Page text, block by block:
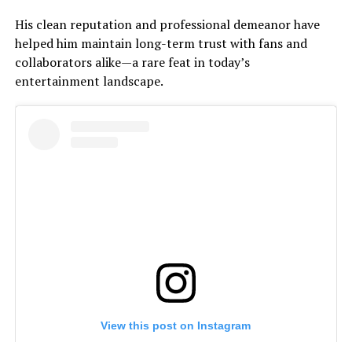
His clean reputation and professional demeanor have
helped him maintain long-term trust with fans and
collaborators alike—a rare feat in today’s
entertainment landscape.
View this post on Instagram